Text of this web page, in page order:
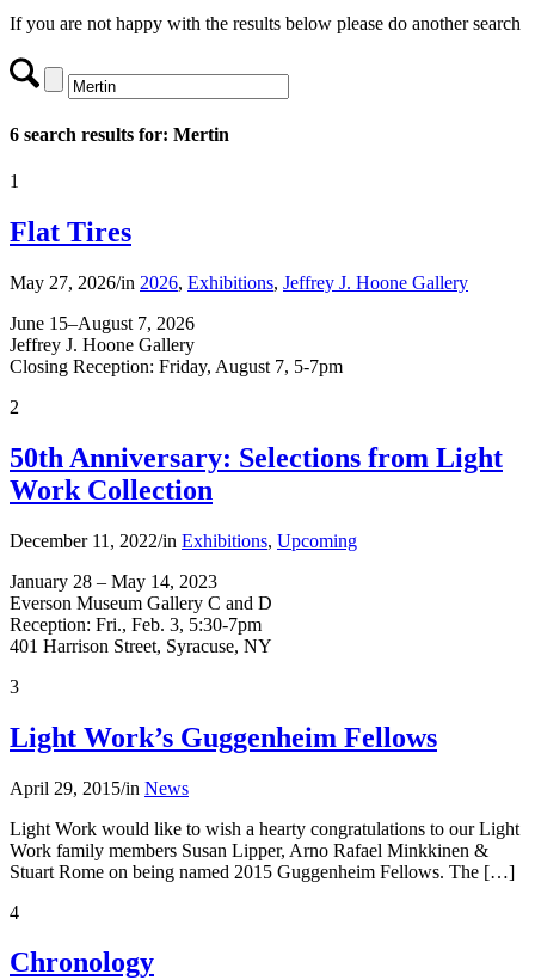
If you are not happy with the results below please do another search
6 search results for: Mertin
1
Flat Tires
May 27, 2026/in 2026, Exhibitions, Jeffrey J. Hoone Gallery
June 15–August 7, 2026
Jeffrey J. Hoone Gallery
Closing Reception: Friday, August 7, 5-7pm
2
50th Anniversary: Selections from Light
Work Collection
December 11, 2022/in Exhibitions, Upcoming
January 28 – May 14, 2023
Everson Museum Gallery C and D
Reception: Fri., Feb. 3, 5:30-7pm
401 Harrison Street, Syracuse, NY
3
Light Work’s Guggenheim Fellows
April 29, 2015/in News
Light Work would like to wish a hearty congratulations to our Light
Work family members Susan Lipper, Arno Rafael Minkkinen &
Stuart Rome on being named 2015 Guggenheim Fellows. The […]
4
Chronology